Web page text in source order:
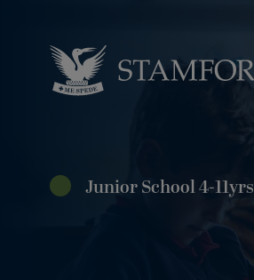
Junior School 4-11yrs